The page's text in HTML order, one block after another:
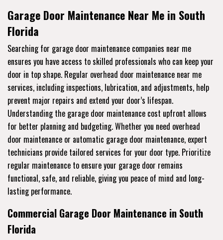
Garage Door Maintenance Near Me in South
Florida
Searching for garage door maintenance companies near me
ensures you have access to skilled professionals who can keep your
door in top shape. Regular overhead door maintenance near me
services, including inspections, lubrication, and adjustments, help
prevent major repairs and extend your door’s lifespan.
Understanding the garage door maintenance cost upfront allows
for better planning and budgeting. Whether you need overhead
door maintenance or automatic garage door maintenance, expert
technicians provide tailored services for your door type. Prioritize
regular maintenance to ensure your garage door remains
functional, safe, and reliable, giving you peace of mind and long-
lasting performance.
Commercial Garage Door Maintenance in South
Florida